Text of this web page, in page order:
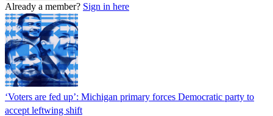
Already a member? Sign in here
‘Voters are fed up’: Michigan primary forces Democratic party to
accept leftwing shift